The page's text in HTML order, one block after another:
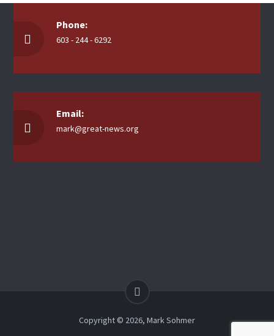
Phone:
603 - 244 - 6292
Email:
mark@great-news.org
Copyright © 2026, Mark Sohmer